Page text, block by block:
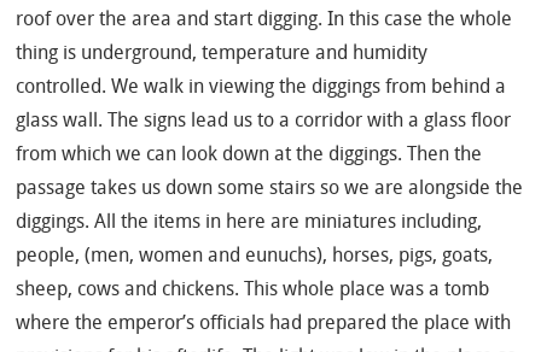
roof over the area and start digging. In this case the whole
thing is underground, temperature and humidity
controlled. We walk in viewing the diggings from behind a
glass wall. The signs lead us to a corridor with a glass floor
from which we can look down at the diggings. Then the
passage takes us down some stairs so we are alongside the
diggings. All the items in here are miniatures including,
people, (men, women and eunuchs), horses, pigs, goats,
sheep, cows and chickens. This whole place was a tomb
where the emperor’s officials had prepared the place with